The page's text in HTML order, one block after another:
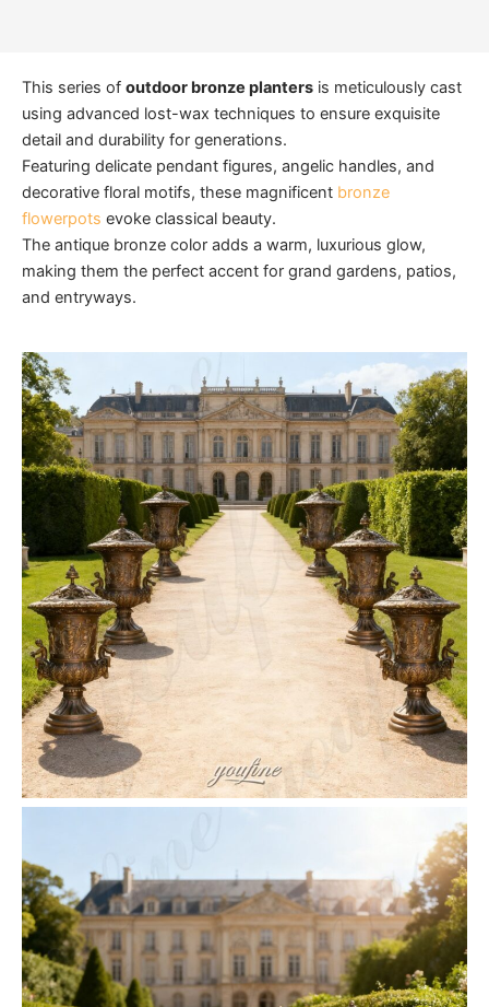
This series of outdoor bronze planters is meticulously cast
using advanced lost-wax techniques to ensure exquisite
detail and durability for generations.
Featuring delicate pendant figures, angelic handles, and
decorative floral motifs, these magnificent bronze
flowerpots evoke classical beauty.
The antique bronze color adds a warm, luxurious glow,
making them the perfect accent for grand gardens, patios,
and entryways.